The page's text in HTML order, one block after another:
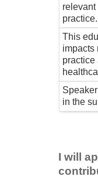
relevant
practice.
This
impacts
practice
in the
I will